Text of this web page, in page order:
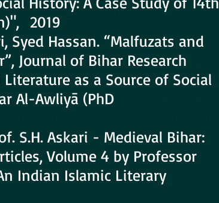
2019
Hassan. “Malfuzats and
Journal of Bihar Research
as a Source of Social
Al-Awliyā (PhD
S.H. Askari - Medieval Bihar:
Volume 4 by Professor
Indian Islamic Literary